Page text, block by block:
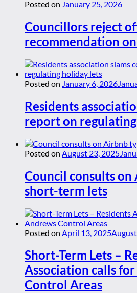
Posted on January 25, 2026
Councillors reject
recommendation
Posted on January 6, 2026
Residents
report on
Posted on August 23, 2025
Council consults
short-term lets
Posted on April 13, 2025
Short-Term Lets –
Association calls
Control Areas